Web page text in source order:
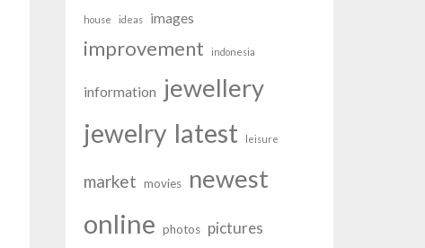
house ideas images
improvement indonesia
information jewellery
jewelry latest leisure
market movies newest
online photos pictures